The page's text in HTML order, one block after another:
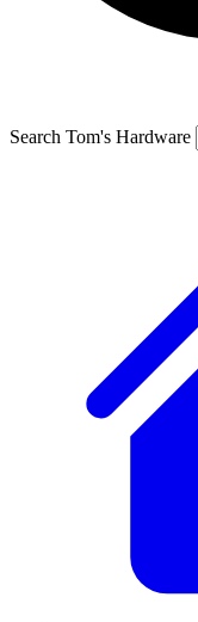
Search Tom's Hardware